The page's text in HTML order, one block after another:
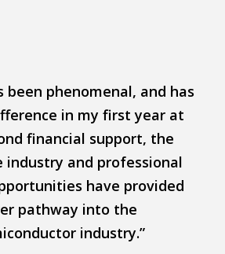
been phenomenal, and has
in my first year at
financial support, the
industry and professional
have provided
pathway into the
industry.”